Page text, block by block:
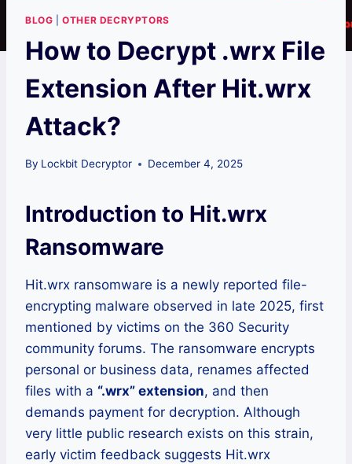
BLOG |OTHER DECRYPTORS
How to Decrypt .wrx File
Extension After Hit.wrx
Attack?
By Lockbit Decryptor December 4, 2025
Introduction to Hit.wrx
Ransomware
Hit.wrx ransomware is a newly reported file-
encrypting malware observed in late 2025, first
mentioned by victims on the 360 Security
community forums. The ransomware encrypts
personal or business data, renames affected
files with a “.wrx” extension, and then
demands payment for decryption. Although
very little public research exists on this strain,
early victim feedback suggests Hit.wrx